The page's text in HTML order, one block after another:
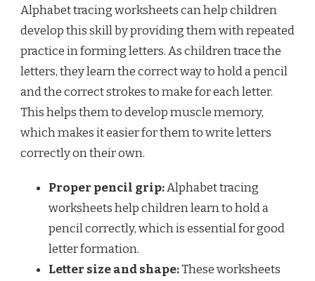
Alphabet tracing worksheets can help children
develop this skill by providing them with repeated
practice in forming letters. As children trace the
letters, they learn the correct way to hold a pencil
and the correct strokes to make for each letter.
This helps them to develop muscle memory,
which makes it easier for them to write letters
correctly on their own.
Proper pencil grip:Alphabet tracing
worksheets help children learn to hold a
pencil correctly, which is essential for good
letter formation.
Letter size and shape:These worksheets